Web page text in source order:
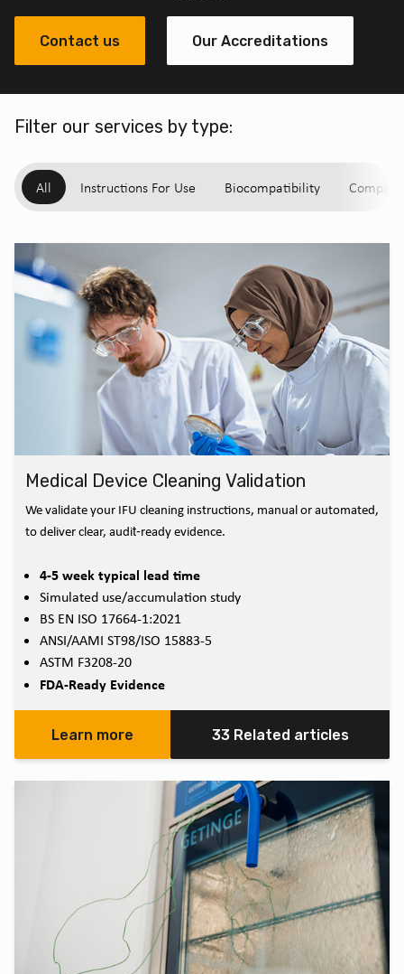
Contact us Our Accreditations
Filter our services by type:
All Instructions For Use Biocompatibility
Medical Device Cleaning Validation
We validate your IFU cleaning instructions, manual or automated,
to deliver clear, audit‑ready evidence.
4-5 week typical lead time
Simulated use/accumulation study
BS EN ISO 17664-1:2021
ANSI/AAMI ST98/ISO 15883-5
ASTM F3208-20
FDA-Ready Evidence
Learn more 33 Related articles